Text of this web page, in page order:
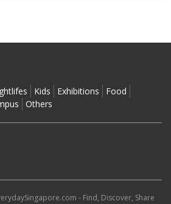
Kids Exhibitions
Food
Others
- Find, Discover, Share